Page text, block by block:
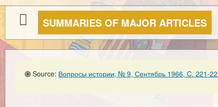
SUMMARIES OF MAJOR ARTICLES
Source: Вопросы истории, № 9, Сентябрь 1966, C. 221-